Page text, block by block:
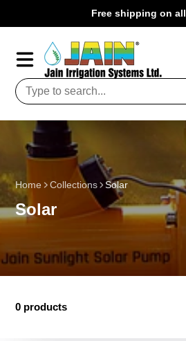
Free shipping on
Home Collections Solar
Solar
0 products